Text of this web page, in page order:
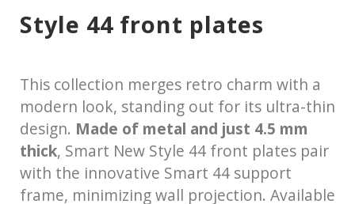
Style 44 front plates
This collection merges retro charm with a
modern look, standing out for its ultra-thin
design. Made of metal and just 4.5 mm
thick, Smart New Style 44 front plates pair
with the innovative Smart 44 support
frame, minimizing wall projection. Available